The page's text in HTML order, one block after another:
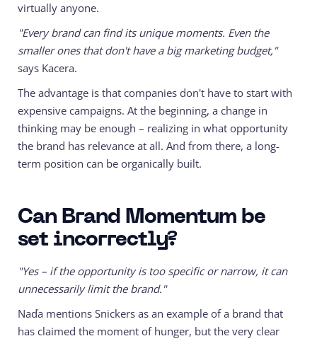
virtually anyone.
"Every brand can find its unique moments. Even the
smaller ones that don't have a big marketing budget,"
says Kacera.
The advantage is that companies don't have to start with
expensive campaigns. At the beginning, a change in
thinking may be enough – realizing in what opportunity
the brand has relevance at all. And from there, a long-
term position can be organically built.
Can Brand Momentum be
set incorrectly?
"Yes – if the opportunity is too specific or narrow, it can
unnecessarily limit the brand."
Naďa mentions Snickers as an example of a brand that
has claimed the moment of hunger, but the very clear